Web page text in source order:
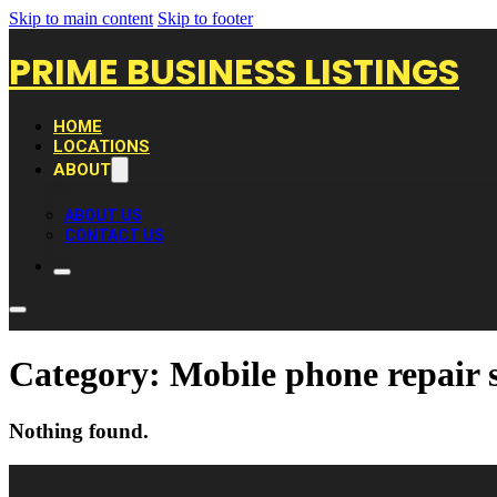
Skip to main content Skip to footer
PRIME BUSINESS LISTINGS
HOME
LOCATIONS
ABOUT
ABOUT US
CONTACT US
Category: Mobile phone repair
Nothing found.